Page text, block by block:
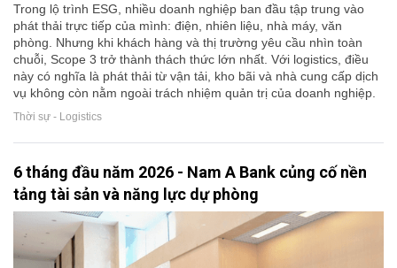
Trong lộ trình ESG, nhiều doanh nghiệp ban đầu tập trung vào
phát thải trực tiếp của mình: điện, nhiên liệu, nhà máy, văn
phòng. Nhưng khi khách hàng và thị trường yêu cầu nhìn toàn
chuỗi, Scope 3 trở thành thách thức lớn nhất. Với logistics, điều
này có nghĩa là phát thải từ vận tải, kho bãi và nhà cung cấp dịch
vụ không còn nằm ngoài trách nhiệm quản trị của doanh nghiệp.
Thời sự - Logistics
6 tháng đầu năm 2026 - Nam A Bank củng cố nền
tảng tài sản và năng lực dự phòng